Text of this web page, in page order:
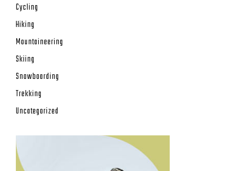
Cycling
Hiking
Mountaineering
Skiing
Snowboarding
Trekking
Uncategorized